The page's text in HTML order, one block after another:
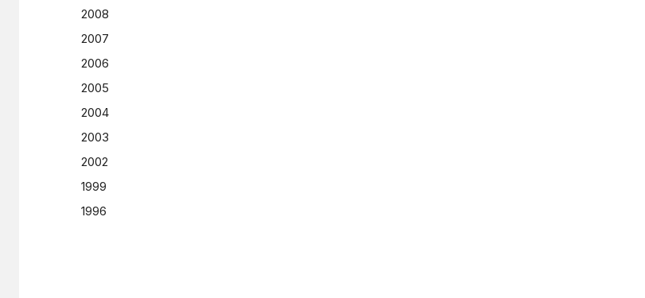
2008
2007
2006
2005
2004
2003
2002
1999
1996